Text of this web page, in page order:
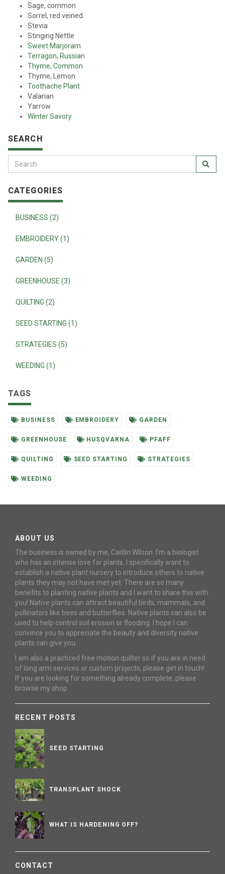
Sage, common
Sorrel, red veined
Stevia
Stinging Nettle
Sweet Marjoram
Terragon, Russian
Thyme, Common
Thyme, Lemon
Toothache Plant
Valarian
Yarrow
Winter Savory
SEARCH
CATEGORIES
BUSINESS (2)
EMBROIDERY (1)
GARDEN (5)
GREENHOUSE (3)
QUILTING (2)
SEED STARTING (1)
STRATEGIES (5)
WEEDING (1)
TAGS
BUSINESS EMBROIDERY GARDEN
GREENHOUSE HUSQVARNA PFAFF
QUILTING SEED STARTING STRATEGIES
WEEDING
ABOUT US
The business is owned by me, Caitlin Wilson. I’m a biologist
who has an intense love for plants. I specifically want to
establish a native plant nursery to introduce others to native
plants they may not have met yet. There are so many
benefits to planting native plants and I want to share this with
you! Native plants can attract beautiful birds, mammals, and
pollinators like bees and butterflies. Native plants can also be
used to help control soil erosion or flooding. I hope I can
convince you to appreciate the beauty and diversity native
plants can give you.
I am also a practiced free motion quilter so if you are in need
of long arm services or custom projects, please get in touch!
If you are looking for something already complete, please
browse my shop.
RECENT POSTS
SEED STARTING
TRANSPLANT SHOCK
WHAT IS HARDENING OFF?
CONTACT